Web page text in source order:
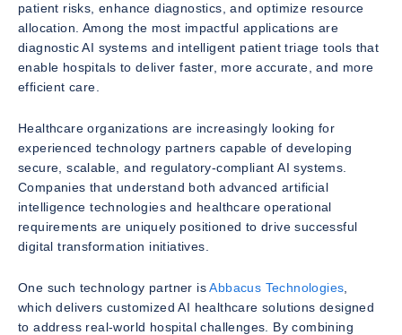
patient risks, enhance diagnostics, and optimize resource
allocation. Among the most impactful applications are
diagnostic AI systems and intelligent patient triage tools that
enable hospitals to deliver faster, more accurate, and more
efficient care.
Healthcare organizations are increasingly looking for
experienced technology partners capable of developing
secure, scalable, and regulatory-compliant AI systems.
Companies that understand both advanced artificial
intelligence technologies and healthcare operational
requirements are uniquely positioned to drive successful
digital transformation initiatives.
One such technology partner is Abbacus Technologies
which delivers customized AI healthcare solutions designed
to address real-world hospital challenges. By combining